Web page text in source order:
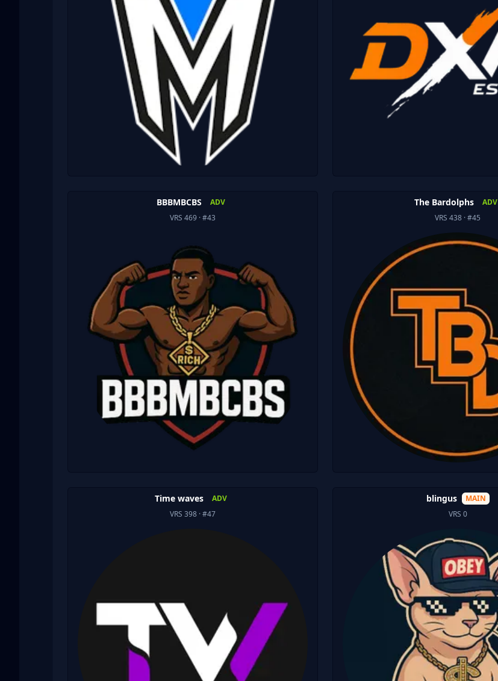
BBBMBCBS
ADV
VRS 469 · #43
The Bardolphs
ADV
VRS 438 · #45
Time waves
ADV
VRS 398 · #47
blingus
MAIN
VRS 0